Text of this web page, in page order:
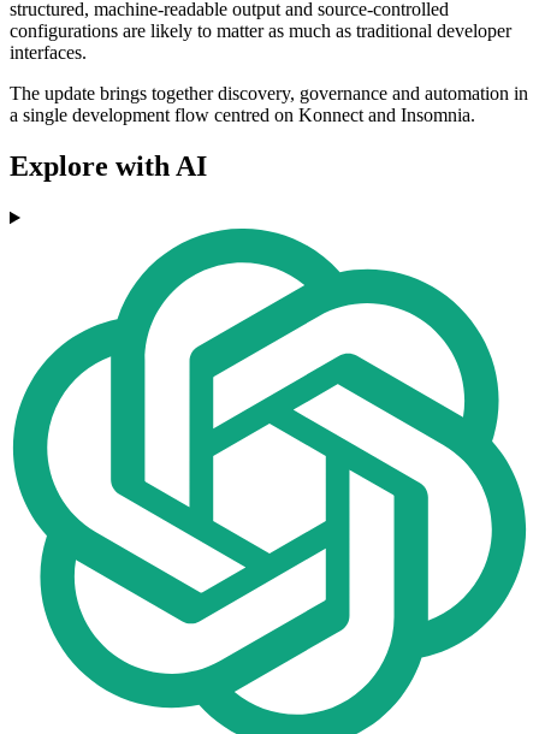
structured, machine-readable output and source-controlled
configurations are likely to matter as much as traditional developer
interfaces.
The update brings together discovery, governance and automation in
a single development flow centred on Konnect and Insomnia.
Explore with AI